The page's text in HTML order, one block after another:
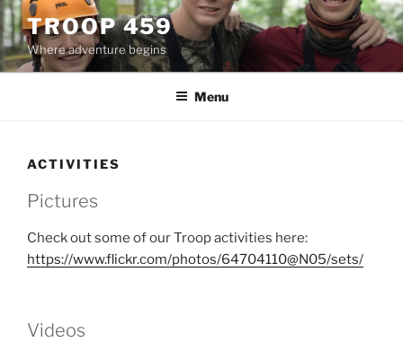
Skip
to
content
TROOP 459
Where adventure begins
Menu
ACTIVITIES
Pictures
Check out some of our Troop activities here:
https://www.flickr.com/photos/64704110@N05/sets/
Videos